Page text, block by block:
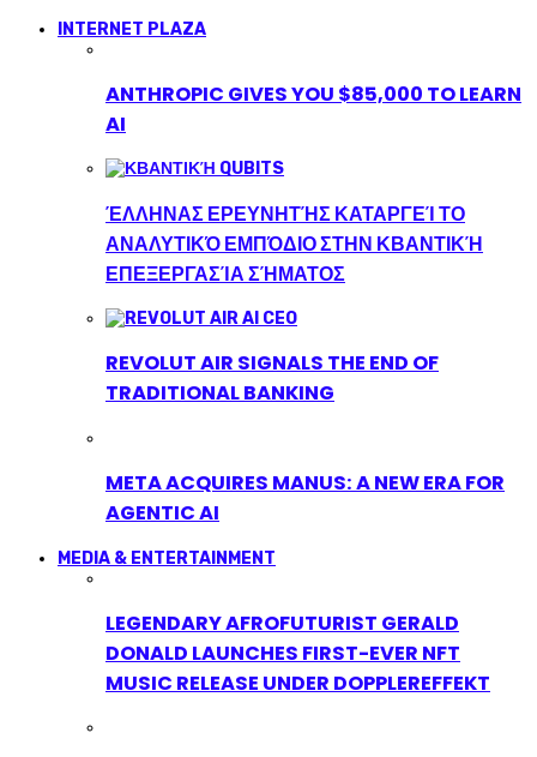
INTERNET PLAZA
ANTHROPIC GIVES YOU $85,000 TO LEARN
AI
ΈΛΛΗΝΑΣ ΕΡΕΥΝΗΤΉΣ ΚΑΤΑΡΓΕΊ ΤΟ
ΑΝΑΛΥΤΙΚΌ ΕΜΠΌΔΙΟ ΣΤΗΝ ΚΒΑΝΤΙΚΉ
ΕΠΕΞΕΡΓΑΣΊΑ ΣΉΜΑΤΟΣ
REVOLUT AIR SIGNALS THE END OF
TRADITIONAL BANKING
META ACQUIRES MANUS: A NEW ERA FOR
AGENTIC AI
MEDIA & ENTERTAINMENT
LEGENDARY AFROFUTURIST GERALD
DONALD LAUNCHES FIRST-EVER NFT
MUSIC RELEASE UNDER DOPPLEREFFEKT